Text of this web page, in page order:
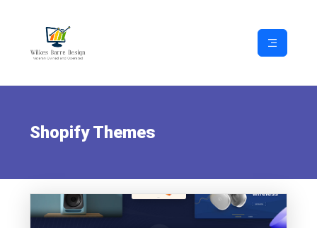
Shopify Themes